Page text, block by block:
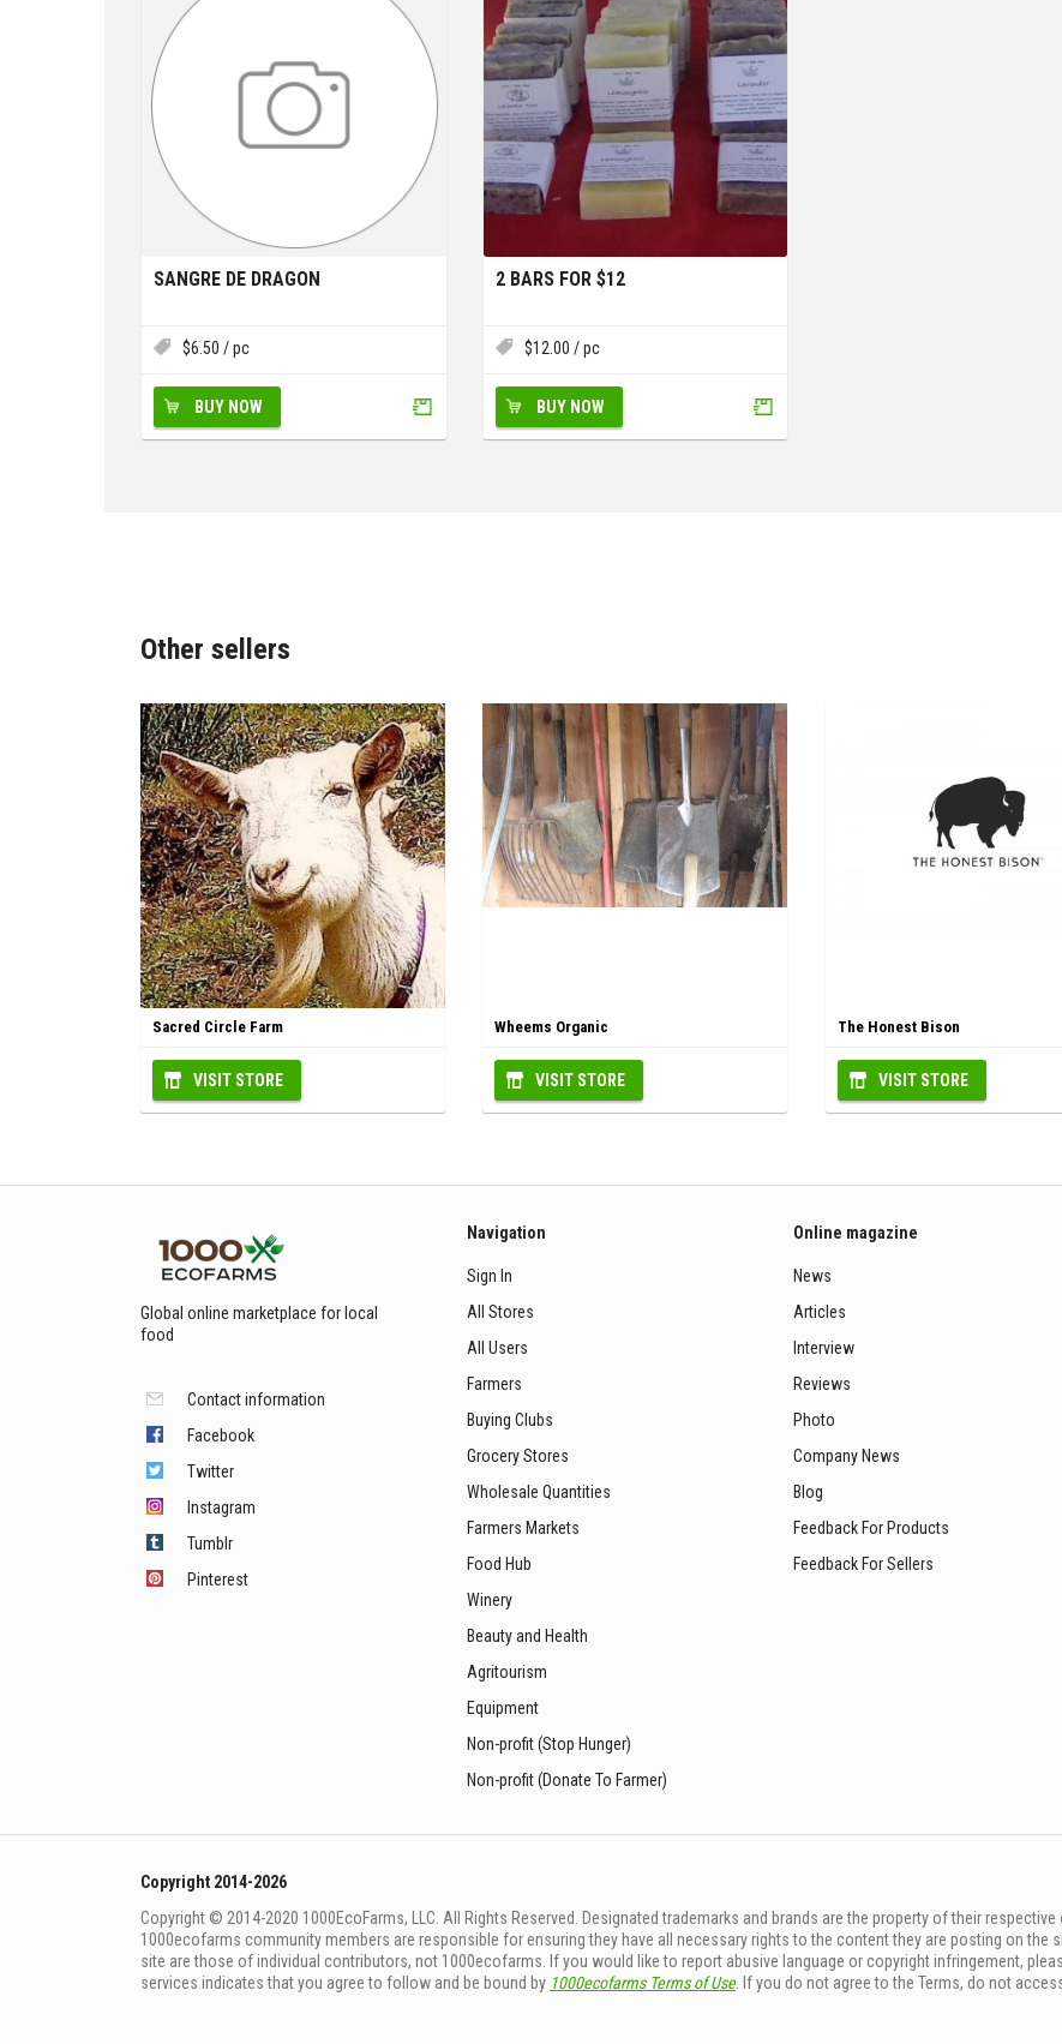
SANGRE DE DRAGON
$6.50 / pc
BUY NOW
2 BARS FOR $12
$12.00 / pc
BUY NOW
Other sellers
Sacred Circle Farm
VISIT STORE
Wheems Organic
VISIT STORE
The Honest Bison
VISIT STORE
Global online marketplace for local
food
Contact information
Facebook
Twitter
Instagram
Tumblr
Pinterest
Navigation
Sign In
All Stores
All Users
Farmers
Buying Clubs
Grocery Stores
Wholesale Quantities
Farmers Markets
Food Hub
Winery
Beauty and Health
Agritourism
Equipment
Non-profit (Stop Hunger)
Non-profit (Donate To Farmer)
Online magazine
News
Articles
Interview
Reviews
Photo
Company News
Blog
Feedback For Products
Feedback For Sellers
Copyright 2014-2026
Copyright © 2014-2020 1000EcoFarms, LLC. All Rights Reserved. Designated trademarks and brands are the property of their respective
1000eсofarms community members are responsible for ensuring they have all necessary rights to the content they are posting on the
site are those of individual contributors, not 1000ecofarms. If you would like to report abusive language or copyright infringement,
services indicates that you agree to follow and be bound by 1000ecofarms Terms of Use. If you do not agree to the Terms, do not